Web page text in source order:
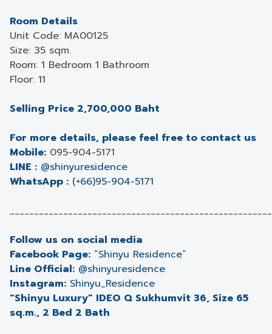
Room Details
Unit Code: MA00125
Size: 35 sqm.
Room: 1 Bedroom 1 Bathroom
Floor: 11
Selling Price 2,700,000 Baht
For more details, please feel free to contact us
Mobile: 095-904-5171
LINE : @shinyuresidence
WhatsApp : (+66)95-904-5171
Follow us on social media
Facebook Page: “Shinyu Residence”
Line Official: @shinyuresidence
Instagram: Shinyu_Residence
“Shinyu Luxury” IDEO Q Sukhumvit 36, Size 65
sq.m., 2 Bed 2 Bath